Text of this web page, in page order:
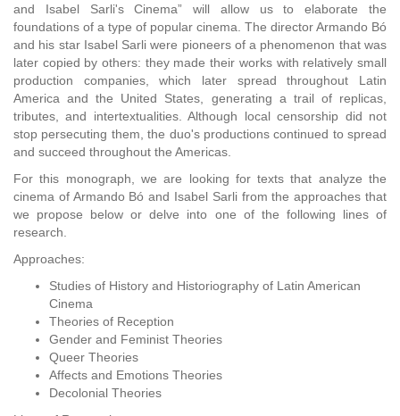
and Isabel Sarli's Cinema” will allow us to elaborate the
foundations of a type of popular cinema. The director Armando Bó
and his star Isabel Sarli were pioneers of a phenomenon that was
later copied by others: they made their works with relatively small
production companies, which later spread throughout Latin
America and the United States, generating a trail of replicas,
tributes, and intertextualities. Although local censorship did not
stop persecuting them, the duo's productions continued to spread
and succeed throughout the Americas.
For this monograph, we are looking for texts that analyze the
cinema of Armando Bó and Isabel Sarli from the approaches that
we propose below or delve into one of the following lines of
research.
Approaches:
Studies of History and Historiography of Latin American
Cinema
Theories of Reception
Gender and Feminist Theories
Queer Theories
Affects and Emotions Theories
Decolonial Theories